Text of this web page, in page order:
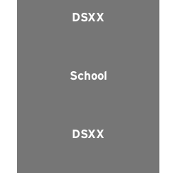
DSXX
School
DSXX